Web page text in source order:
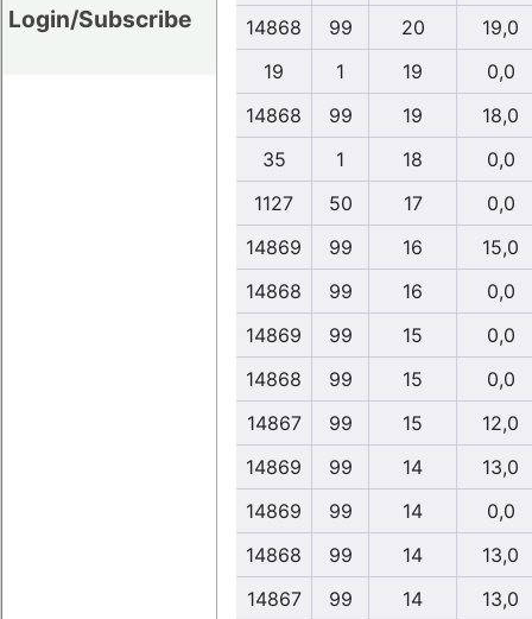
Login/Subscribe
14868
99 20
19,0
19
1 19
0,0
14868
99 19
18,0
35
1 18
0,0
1127
50 17
0,0
14869
99 16
15,0
14868
99 16
0,0
14869
99 15
0,0
14868
99 15
0,0
14867
99 15
12,0
14869
99 14
13,0
14869
99 14
0,0
14868
99 14
13,0
14867
99 14
13,0